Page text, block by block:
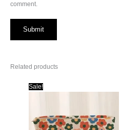
comment.
Related products
Sale!